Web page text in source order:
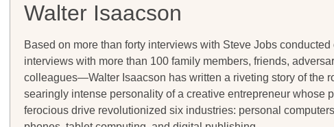
Walter Isaacson
Based on more than forty interviews with Steve Jobs
interviews with more than 100 family members, friends,
colleagues—Walter Isaacson has written a riveting story of the
searingly intense personality of a creative entrepreneur whose
ferocious drive revolutionized six industries: personal